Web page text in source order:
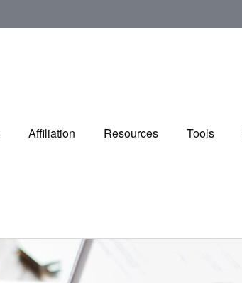
Affiliation Resources Tools